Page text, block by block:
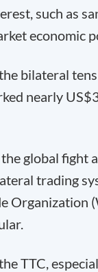
such as
economic
bilateral
nearly
global fight
trading
Organization
TTC,